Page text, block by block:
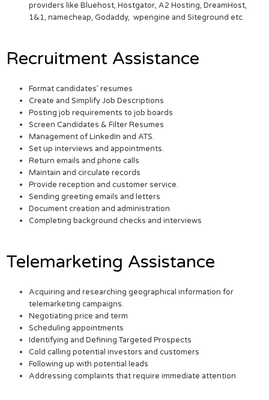
providers like Bluehost, Hostgator, A2 Hosting, DreamHost,
1&1, namecheap, Godaddy, wpengine and Siteground etc.
Recruitment Assistance
Format candidates’ resumes
Create and Simplify Job Descriptions
Posting job requirements to job boards
Screen Candidates & Filter Resumes
Management of LinkedIn and ATS.
Set up interviews and appointments.
Return emails and phone calls
Maintain and circulate records
Provide reception and customer service.
Sending greeting emails and letters
Document creation and administration
Completing background checks and interviews
Telemarketing Assistance
Acquiring and researching geographical information for
telemarketing campaigns.
Negotiating price and term
Scheduling appointments
Identifying and Defining Targeted Prospects
Cold calling potential investors and customers
Following up with potential leads
Addressing complaints that require immediate attention